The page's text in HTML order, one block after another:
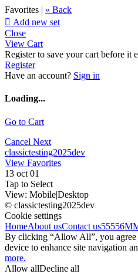
Favorites | « Back
 Add new set
Close
View Cart
Register to save your cart before it
Register
Have an account? Sign in
Loading...
Go to Cart
Cancel Next
classictesting2025dev
View Favorites
13 oct 01
Tap to Select
View: Mobile|Desktop
© classictesting2025dev
Cookie settings
HomeAbout usContact us55556
By clicking “Allow All”, you agree
device to enhance site navigation
more.
Allow allDecline all